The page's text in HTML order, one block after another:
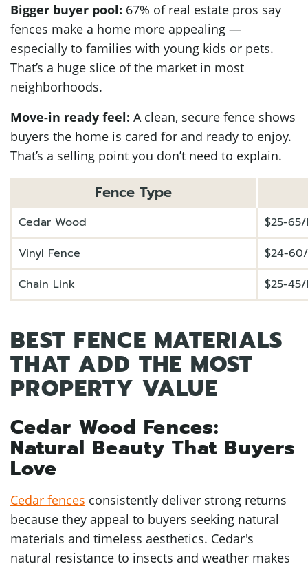
Bigger buyer pool: 67% of real estate pros say
fences make a home more appealing —
especially to families with young kids or pets.
That’s a huge slice of the market in most
neighborhoods.
Move-in ready feel: A clean, secure fence shows
buyers the home is cared for and ready to enjoy.
That’s a selling point you don’t need to explain.
Fence Type
Cedar Wood
$25-
Vinyl Fence
$24-
Chain Link
$25-
BEST FENCE MATERIALS
THAT ADD THE MOST
PROPERTY VALUE
Cedar Wood Fences:
Natural Beauty That Buyers
Love
Cedar fences consistently deliver strong returns
because they appeal to buyers seeking natural
materials and timeless aesthetics. Cedar's
natural resistance to insects and weather makes